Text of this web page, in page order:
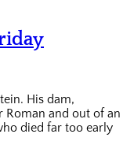
His dam,
and out of an
died far too early